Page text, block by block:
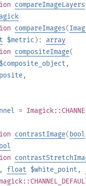
compareImageLayers
compareImages(
$metric ): array
compositeImage(
$composite_object ,
,
=
contrastImage( bool
, float $white_point ,